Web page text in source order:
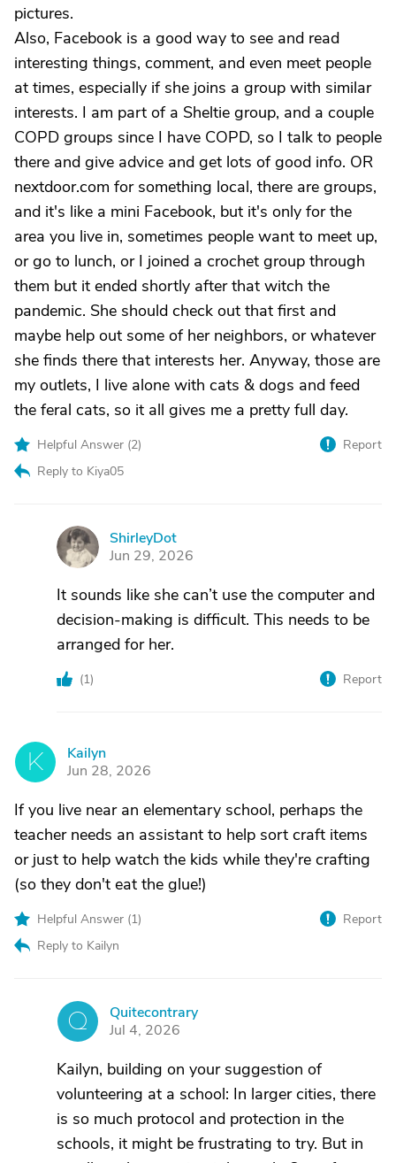
pictures.
Also, Facebook is a good way to see and read
interesting things, comment, and even meet people
at times, especially if she joins a group with similar
interests. I am part of a Sheltie group, and a couple
COPD groups since I have COPD, so I talk to people
there and give advice and get lots of good info. OR
nextdoor.com for something local, there are groups,
and it's like a mini Facebook, but it's only for the
area you live in, sometimes people want to meet up,
or go to lunch, or I joined a crochet group through
them but it ended shortly after that witch the
pandemic. She should check out that first and
maybe help out some of her neighbors, or whatever
she finds there that interests her. Anyway, those are
my outlets, I live alone with cats & dogs and feed
the feral cats, so it all gives me a pretty full day.
Helpful Answer (2)
Reply to Kiya05
Report
S
ShirleyDot
Jun 29, 2026
It sounds like she can’t use the computer and
decision-making is difficult. This needs to be
arranged for her.
(1) Report
K
Kailyn
Jun 28, 2026
If you live near an elementary school, perhaps the
teacher needs an assistant to help sort craft items
or just to help watch the kids while they're crafting
(so they don't eat the glue!)
Helpful Answer (1)
Reply to Kailyn
Report
Q
Quitecontrary
Jul 4, 2026
Kailyn, building on your suggestion of
volunteering at a school: In larger cities, there
is so much protocol and protection in the
schools, it might be frustrating to try. But in